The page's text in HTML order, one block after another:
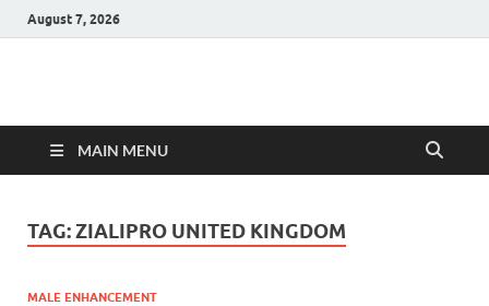
August 7, 2026
Hulk Supplements
MAIN MENU
TAG:ZIALIPRO UNITED KINGDOM
MALE ENHANCEMENT